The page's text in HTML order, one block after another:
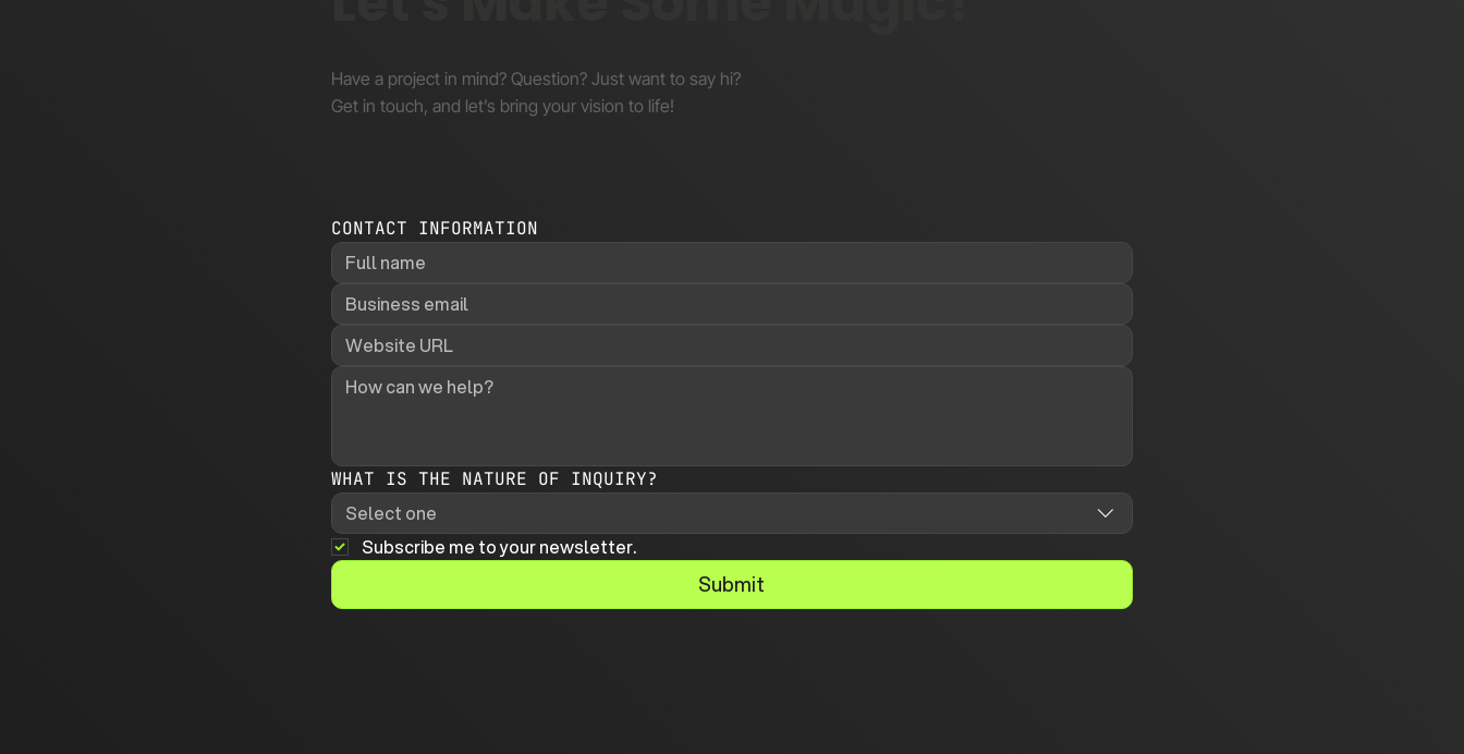
Have a project in mind? Question? Just want to say hi?
Get in touch, and let’s bring your vision to life!
CONTACT INFORMATION
WHAT IS THE NATURE OF INQUIRY?
Select one
Subscribe me to your newsletter.
Submit